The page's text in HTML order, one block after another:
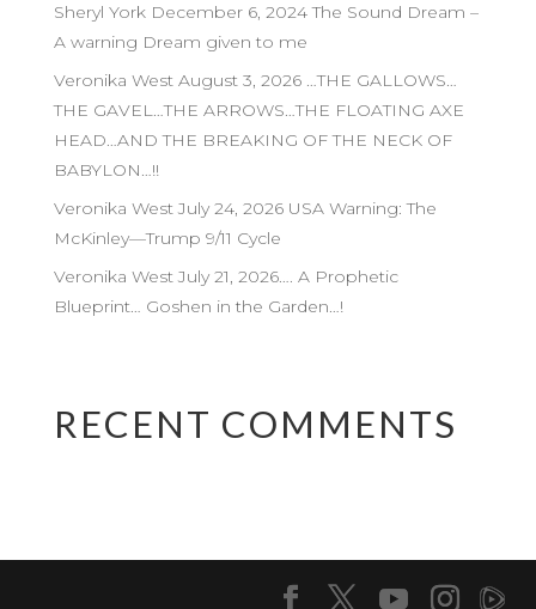
Sheryl York December 6, 2024 The Sound Dream –
A warning Dream given to me
Veronika West August 3, 2026 …THE GALLOWS…
THE GAVEL…THE ARROWS…THE FLOATING AXE
HEAD…AND THE BREAKING OF THE NECK OF
BABYLON…!!
Veronika West July 24, 2026 USA Warning: The
McKinley—Trump 9/11 Cycle
Veronika West July 21, 2026…. A Prophetic
Blueprint… Goshen in the Garden…!
RECENT COMMENTS